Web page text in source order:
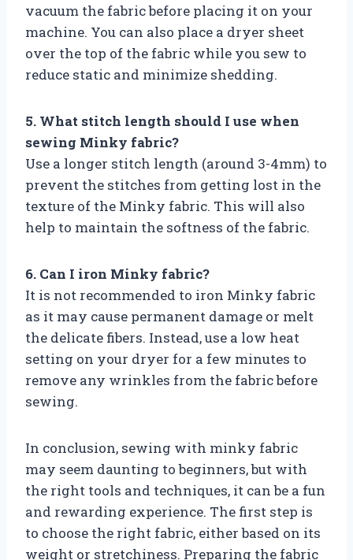
vacuum the fabric before placing it on your
machine. You can also place a dryer sheet
over the top of the fabric while you sew to
reduce static and minimize shedding.
5. What stitch length should I use when
sewing Minky fabric?
Use a longer stitch length (around 3-4mm) to
prevent the stitches from getting lost in the
texture of the Minky fabric. This will also
help to maintain the softness of the fabric.
6. Can I iron Minky fabric?
It is not recommended to iron Minky fabric
as it may cause permanent damage or melt
the delicate fibers. Instead, use a low heat
setting on your dryer for a few minutes to
remove any wrinkles from the fabric before
sewing.
In conclusion, sewing with minky fabric
may seem daunting to beginners, but with
the right tools and techniques, it can be a fun
and rewarding experience. The first step is
to choose the right fabric, either based on its
weight or stretchiness. Preparing the fabric